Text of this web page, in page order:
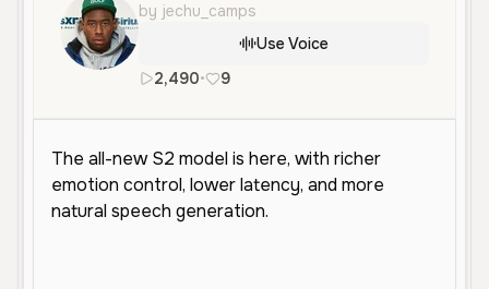
by jechu_camps
Use Voice
2,490• 9